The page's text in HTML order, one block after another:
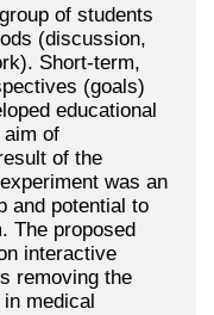
of students
(discussion,
Short-term,
(goals)
educational
of
of the
was an
and potential to
The proposed
interactive
removing the
medical